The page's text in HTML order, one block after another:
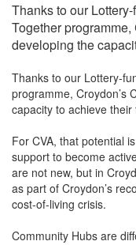
Thanks to our
Together
developing the
Thanks to our Lottery-
programme, Croydon’s
capacity to achieve their
For CVA, that potential
support to become
are not new, but in
as part of Croydon’s
cost-of-living crisis.
Community Hubs are